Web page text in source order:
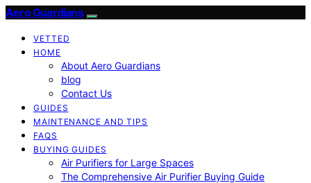
Aero Guardians
VETTED
HOME
About Aero Guardians
blog
Contact Us
GUIDES
MAINTENANCE AND TIPS
FAQS
BUYING GUIDES
Air Purifiers for Large Spaces
The Comprehensive Air Purifier Buying Guide